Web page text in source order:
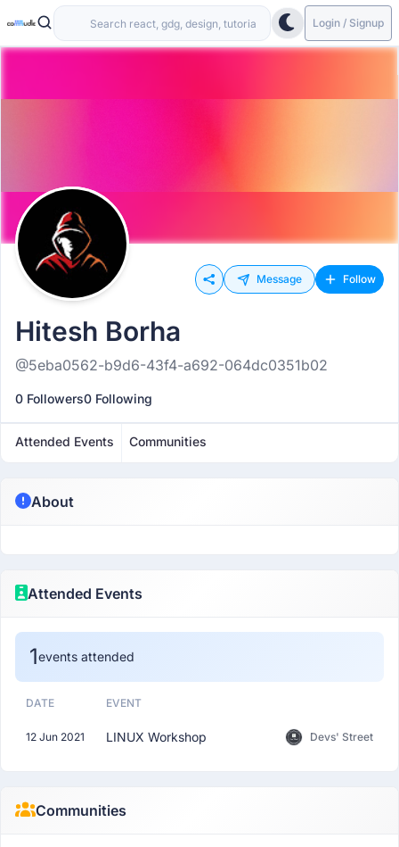
Login / Signup
Message Follow
Hitesh Borha
@5eba0562-b9d6-43f4-a692-064dc0351b02
0 Followers0 Following
Attended Events Communities
About
Attended Events
1events attended
DATE EVENT
12 Jun 2021 LINUX Workshop Devs' Street
Communities